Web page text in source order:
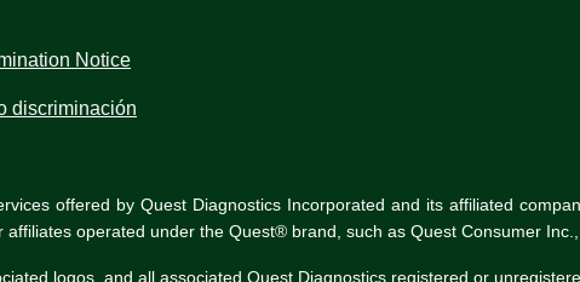
Notice
discriminación
offered by Quest Diagnostics Incorporated and its affiliated
affiliates operated under the Quest® brand, such as Quest Consumer
logos, and all associated Quest Diagnostics registered or